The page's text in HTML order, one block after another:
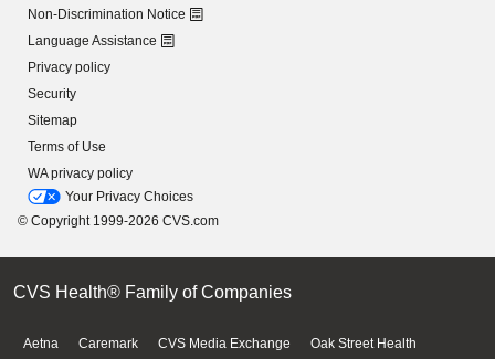
Non-Discrimination Notice
Language Assistance
Privacy policy
Security
Sitemap
Terms of Use
WA privacy policy
Your Privacy Choices
© Copyright 1999-2026 CVS.com
CVS Health® Family of Companies
Aetna Caremark CVS Media Exchange Oak Street Health